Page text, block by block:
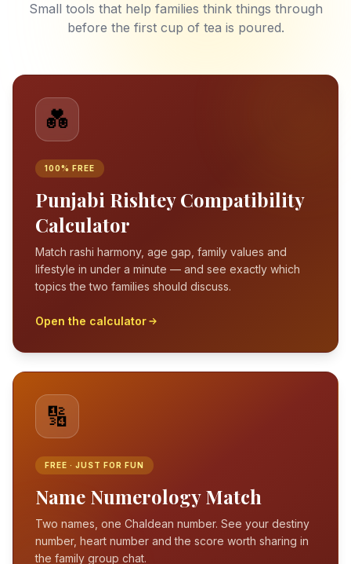
Small tools that help families think things through
before the first cup of tea is poured.
💑
100% FREE
Punjabi Rishtey Compatibility
Calculator
Match rashi harmony, age gap, family values and
lifestyle in under a minute — and see exactly which
topics the two families should discuss.
Open the calculator
🔢
FREE · JUST FOR FUN
Name Numerology Match
Two names, one Chaldean number. See your destiny
number, heart number and the score worth sharing in
the family group chat.